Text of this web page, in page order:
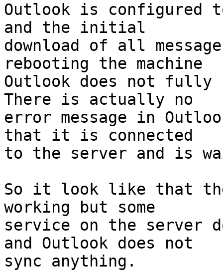
Outlook is configured
and the initial
download of all
rebooting the machine
Outlook does not fully
There is actually no
error message in
that it is connected
to the server and is
So it look like that
working but some
service on the server
and Outlook does not
sync anything.